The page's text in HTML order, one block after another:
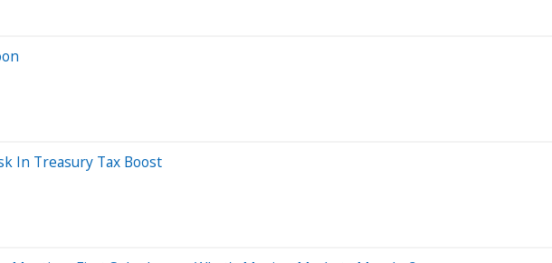
In Treasury Tax Boost